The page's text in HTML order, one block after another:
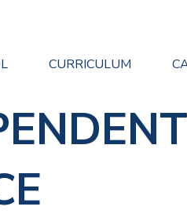
CURRICULUM